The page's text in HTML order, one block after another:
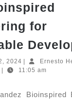
for
2024 November
22,
Ernesto
11:05 am
Bioinspired